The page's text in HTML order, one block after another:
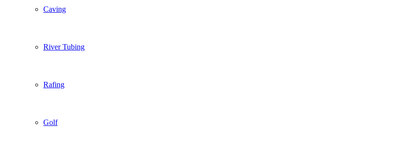
Caving
River Tubing
Rafing
Golf